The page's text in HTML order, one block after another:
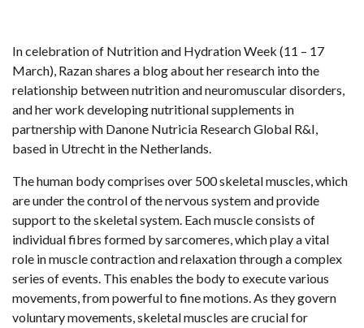
In celebration of Nutrition and Hydration Week (11 – 17
March), Razan shares a blog about her research into the
relationship between nutrition and neuromuscular disorders,
and her work developing nutritional supplements in
partnership with Danone Nutricia Research Global R&I,
based in Utrecht in the Netherlands.
The human body comprises over 500 skeletal muscles, which
are under the control of the nervous system and provide
support to the skeletal system. Each muscle consists of
individual fibres formed by sarcomeres, which play a vital
role in muscle contraction and relaxation through a complex
series of events. This enables the body to execute various
movements, from powerful to fine motions. As they govern
voluntary movements, skeletal muscles are crucial for